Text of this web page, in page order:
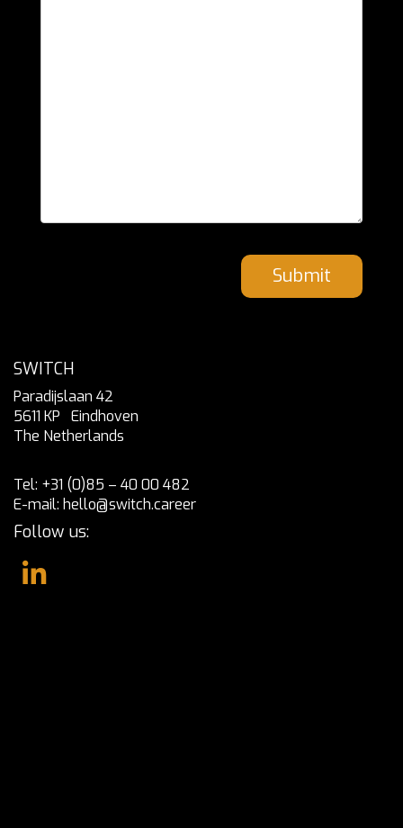
Submit
SWITCH
Paradijslaan 42
5611 KP
Eindhoven
The Netherlands
Tel: +31 (0)85 – 40 00 482
E-mail: hello@switch.career
Follow us: